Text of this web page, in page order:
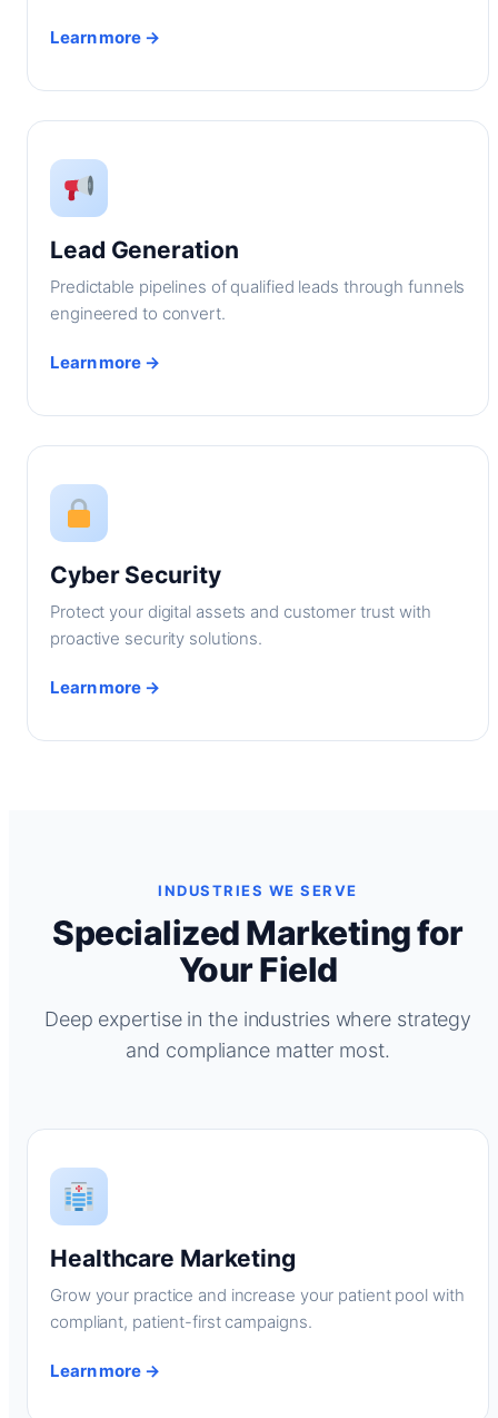
Learn more →
Lead Generation
Predictable pipelines of qualified leads through funnels
engineered to convert.
Learn more →
Cyber Security
Protect your digital assets and customer trust with
proactive security solutions.
Learn more →
INDUSTRIES WE SERVE
Specialized Marketing for
Your Field
Deep expertise in the industries where strategy
and compliance matter most.
Healthcare Marketing
Grow your practice and increase your patient pool with
compliant, patient-first campaigns.
Learn more →